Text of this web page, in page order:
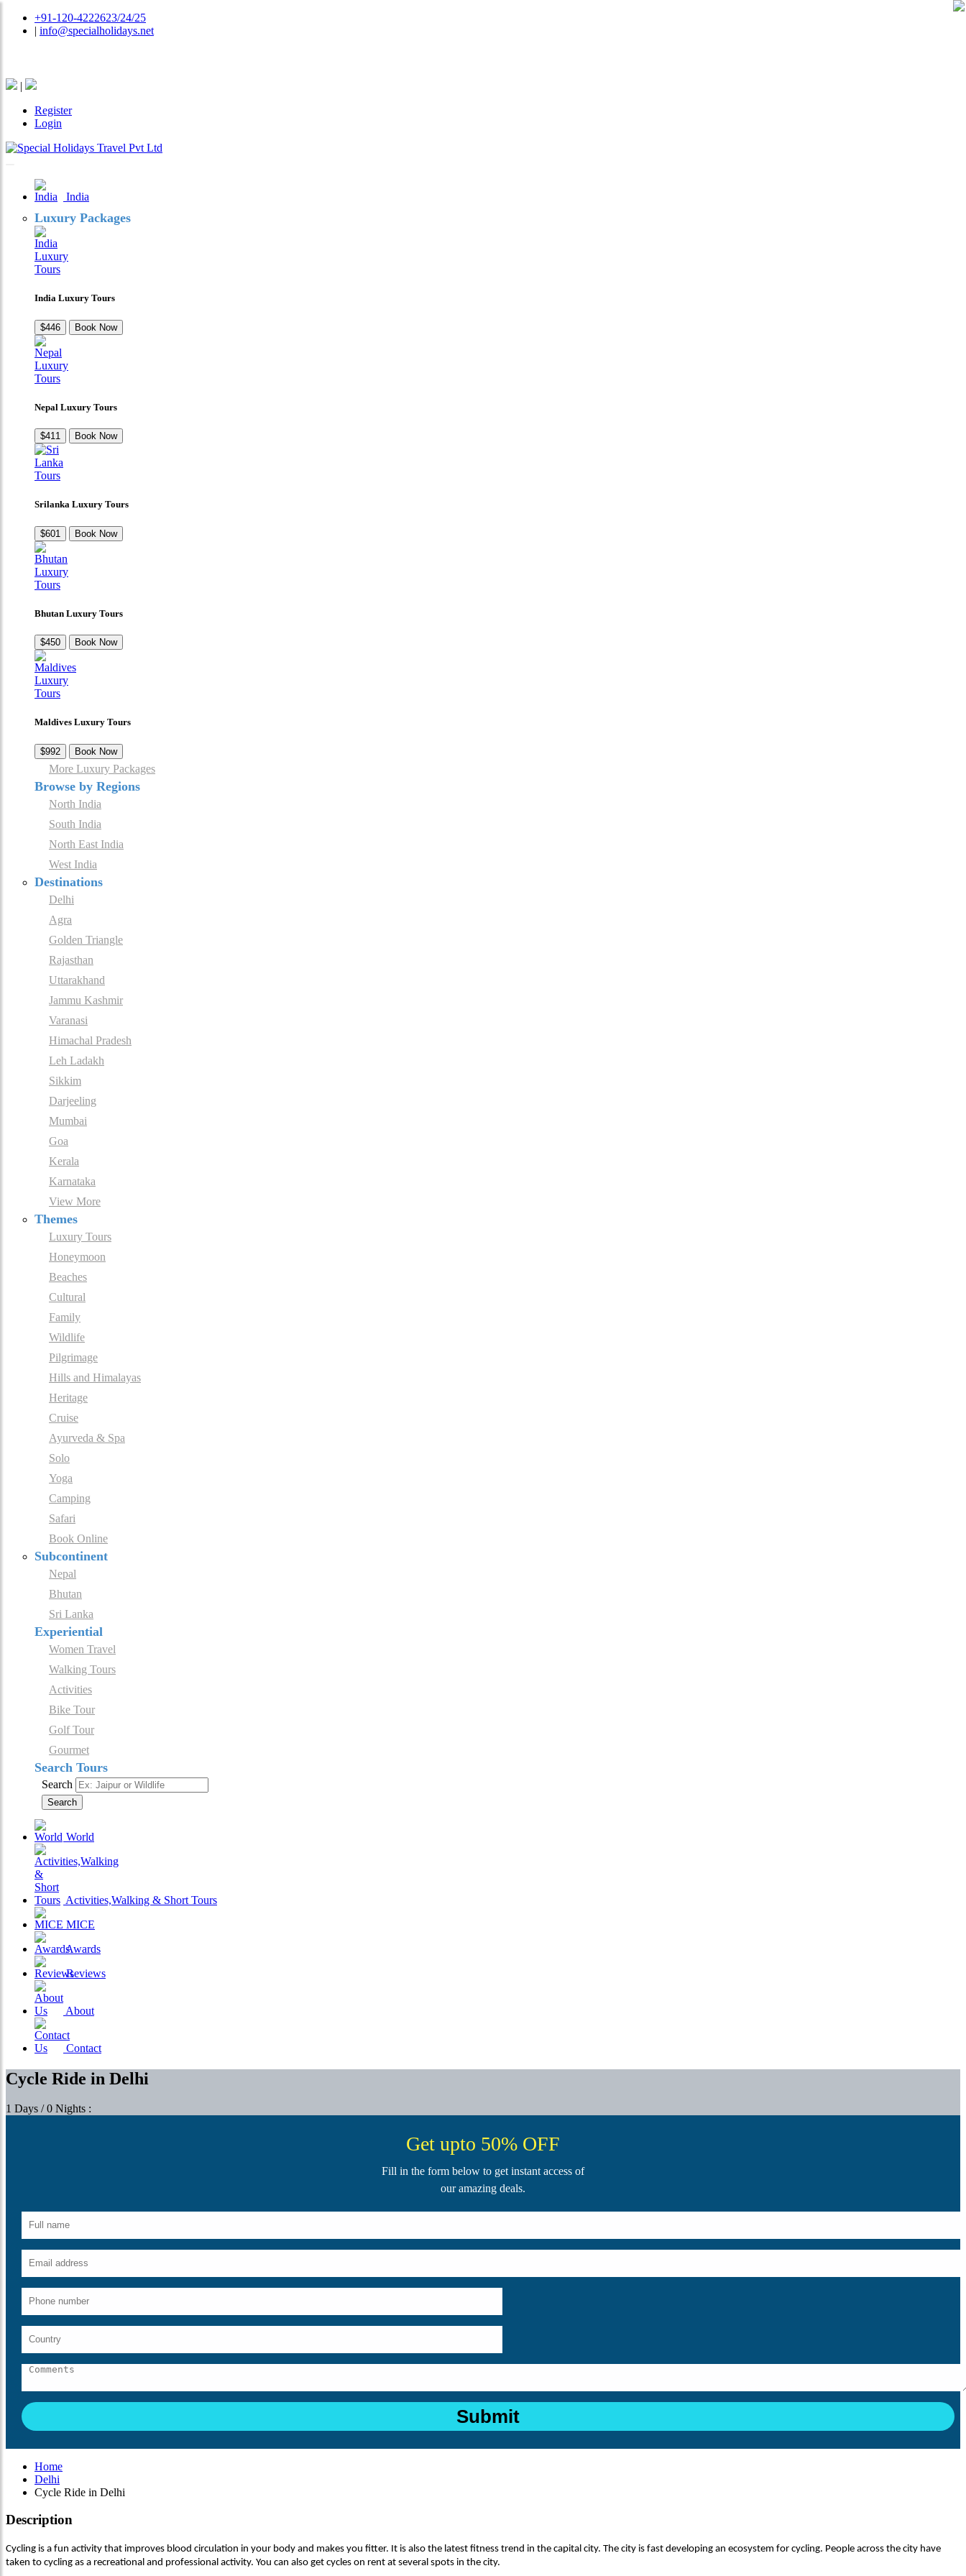
+91-120-4222623/24/25
| info@specialholidays.net
|
Register
Login
India
Luxury Packages
India Luxury Tours
$446 Book Now
Nepal Luxury Tours
$411 Book Now
Srilanka Luxury Tours
$601 Book Now
Bhutan Luxury Tours
$450 Book Now
Maldives Luxury Tours
$992 Book Now
More Luxury Packages
Browse by Regions
North India
South India
North East India
West India
Destinations
Delhi
Agra
Golden Triangle
Rajasthan
Uttarakhand
Jammu Kashmir
Varanasi
Himachal Pradesh
Leh Ladakh
Sikkim
Darjeeling
Mumbai
Goa
Kerala
Karnataka
View More
Themes
Luxury Tours
Honeymoon
Beaches
Cultural
Family
Wildlife
Pilgrimage
Hills and Himalayas
Heritage
Cruise
Ayurveda & Spa
Solo
Yoga
Camping
Safari
Book Online
Subcontinent
Nepal
Bhutan
Sri Lanka
Experiential
Women Travel
Walking Tours
Activities
Bike Tour
Golf Tour
Gourmet
Search Tours
Search
Search
World
Activities,Walking & Short Tours
MICE
Awards
Reviews
About
Contact
Cycle Ride in Delhi
1 Days / 0 Nights :
Get upto 50% OFF
Fill in the form below to get instant access of
our amazing deals.
Home
Delhi
Cycle Ride in Delhi
Description
Cycling is a fun activity that improves blood circulation in your body and makes you fitter. It is also the latest fitness trend in the capital city. The city is fast developing an ecosystem for cycling. People across the city have
taken to cycling as a recreational and professional activity. You can also get cycles on rent at several spots in the city.